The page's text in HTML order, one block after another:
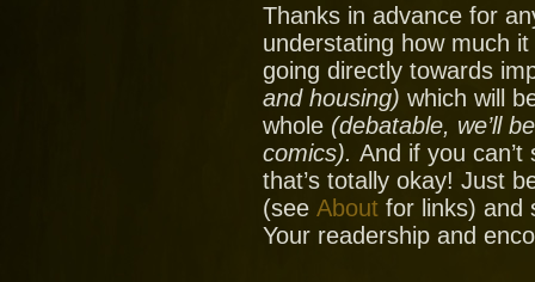
Thanks in advance for
understating how much
going directly towards
and housing) which will
whole (debatable, we’ll
comics). And if you
that’s totally okay! Just
(see About for links) and
Your readership and